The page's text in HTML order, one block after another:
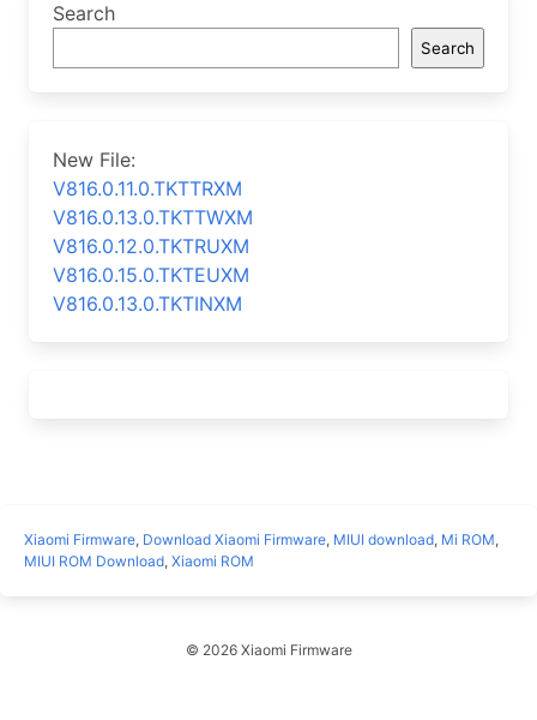
Search
Search
New File:
V816.0.11.0.TKTTRXM
V816.0.13.0.TKTTWXM
V816.0.12.0.TKTRUXM
V816.0.15.0.TKTEUXM
V816.0.13.0.TKTINXM
Xiaomi Firmware, Download Xiaomi Firmware, MIUI download, Mi ROM,
MIUI ROM Download, Xiaomi ROM
© 2026 Xiaomi Firmware